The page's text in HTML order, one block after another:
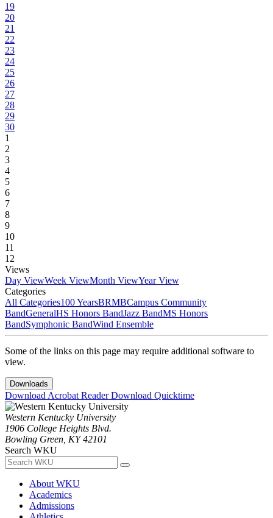
19
20
21
22
23
24
25
26
27
28
29
30
1
2
3
4
5
6
7
8
9
10
11
12
Views
Day ViewWeek ViewMonth ViewYear View
Categories
All Categories100 YearsBRMBCampus Community
BandGeneralHS Honors BandJazz BandMS Honors
BandSymphonic BandWind Ensemble
Some of the links on this page may require additional software to
view.
Downloads
Download Acrobat ReaderDownload Quicktime
Western Kentucky University
1906 College Heights Blvd.
Bowling Green, KY 42101
Search WKU
About WKU
Academics
Admissions